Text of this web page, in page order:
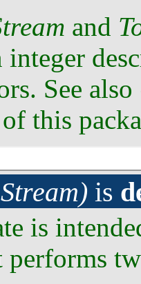
and
integer
See also
this
is
is
performs